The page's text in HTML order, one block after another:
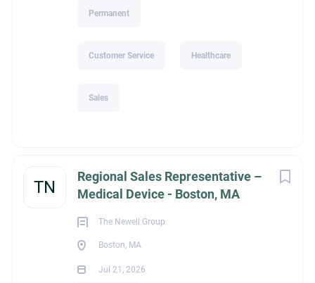
Permanent
Customer Service Healthcare
Sales
TN
Regional Sales Representative –
Medical Device - Boston, MA
The Newell Group
Boston, MA
Jul 21, 2026